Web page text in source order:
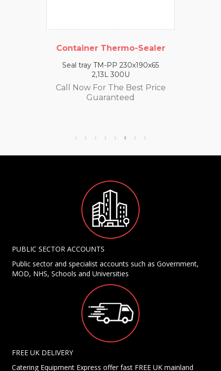
Container Thermo-Sealer
Seal tray TM-PP 230x190x65
2,13L 300U
Call Now For The Best Price
Guaranteed
PUBLIC SECTOR ACCOUNTS
Public sector and specialist accounts such as Government,
MOD, NHS, Schools and Universities
FREE UK DELIVERY
Catering Equipment Express offer fast FREE UK mainland